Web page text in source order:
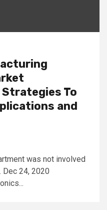
To
and
was not involved
Dec 24, 2020